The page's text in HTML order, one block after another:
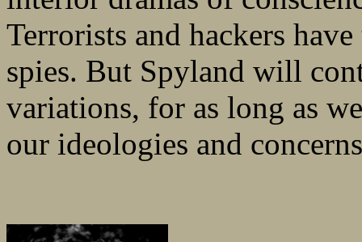
Terrorists and hackers
spies. But Spyland will
variations, for as long as
our ideologies and